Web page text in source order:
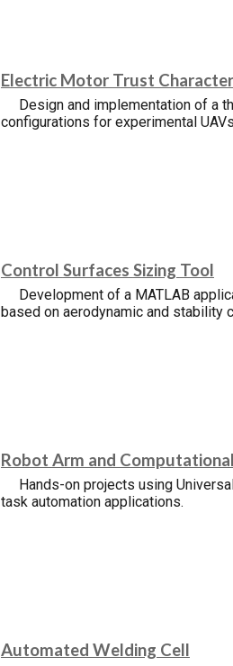
Electric Motor Trust
Design and implementation of a
configurations for experimental
Control Surfaces Sizing Tool
Development of a MATLAB
based on aerodynamic and stability
Robot Arm and
Hands-on projects using
task automation applications.
Automated Welding Cell